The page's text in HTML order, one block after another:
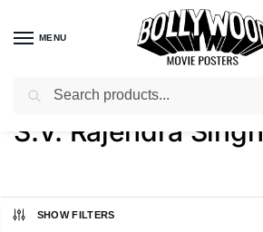
MENU
Home / Product Director / S.V. Rajendra Singh
S.V. Rajendra Singh
SHOW FILTERS